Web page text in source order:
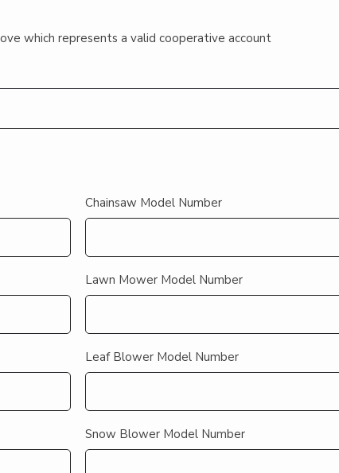
which represents a valid cooperative account
Chainsaw Model Number
Lawn Mower Model Number
Leaf Blower Model Number
Snow Blower Model Number